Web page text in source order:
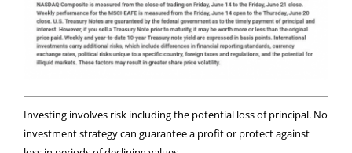
Investing involves risk including the potential loss of principal. No
investment strategy can guarantee a profit or protect against